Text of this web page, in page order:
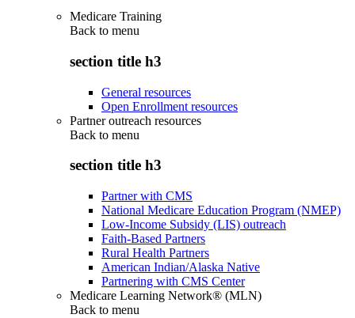
Medicare Training
Back to menu
section title h3
General resources
Open Enrollment resources
Partner outreach resources
Back to menu
section title h3
Partner with CMS
National Medicare Education Program (NMEP)
Low-Income Subsidy (LIS) outreach
Faith-Based Partners
Rural Health Partners
American Indian/Alaska Native
Partnering with CMS Center
Medicare Learning Network® (MLN)
Back to menu